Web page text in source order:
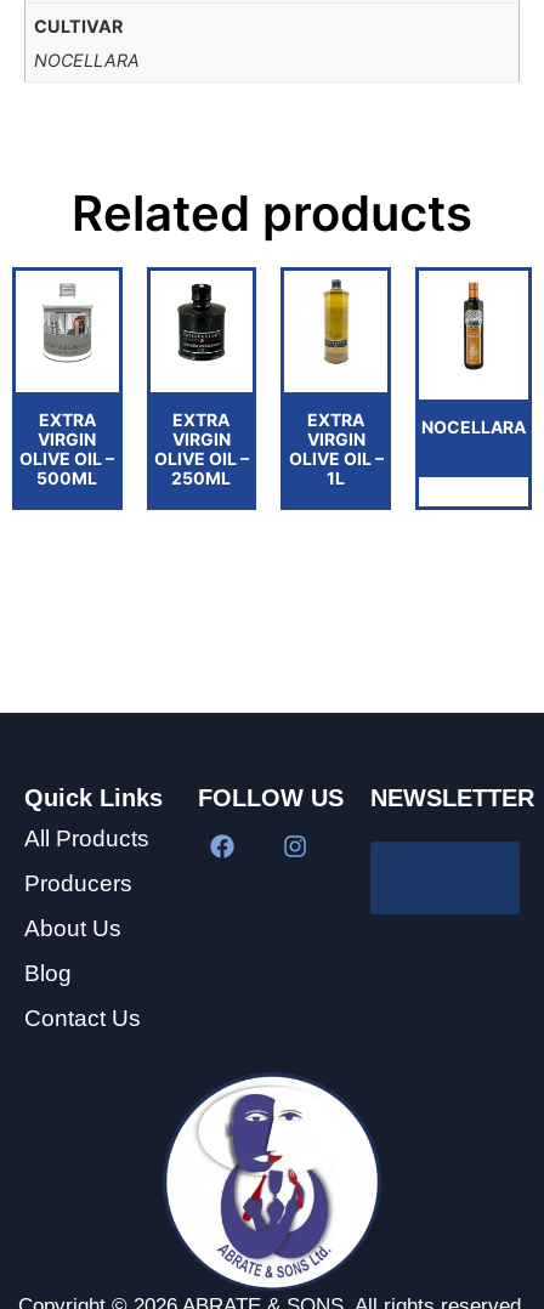
CULTIVAR
NOCELLARA
Related products
EXTRA
VIRGIN
OLIVE OIL –
500ML
EXTRA
VIRGIN
OLIVE OIL –
250ML
EXTRA
VIRGIN
OLIVE OIL –
1L
NOCELLARA
Quick Links
All Products
Producers
About Us
Blog
Contact Us
FOLLOW US NEWSLETTER